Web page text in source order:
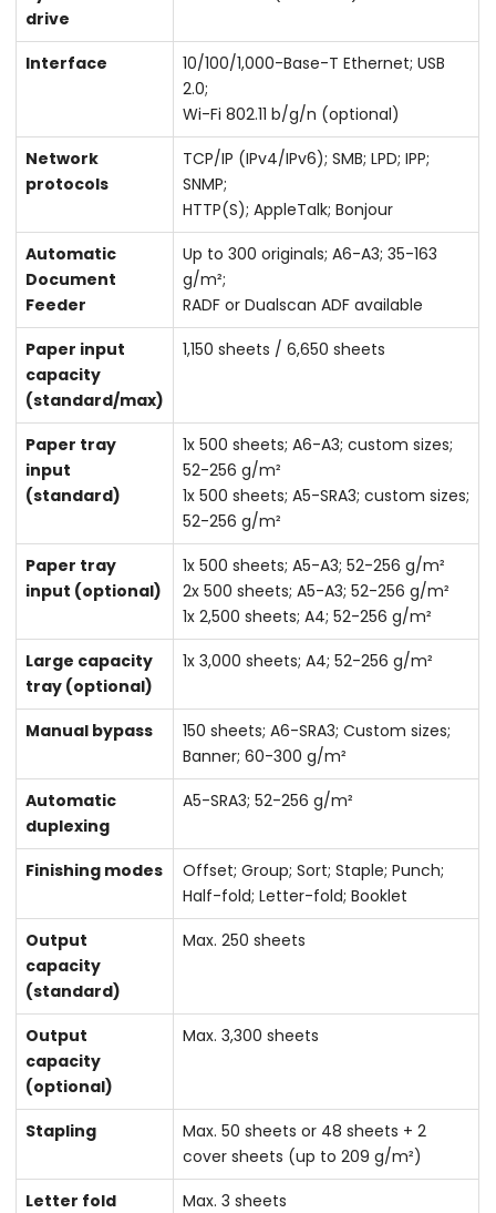
drive
Interface
10/100/1,000-Base-T Ethernet; USB
2.0;
Wi-Fi 802.11 b/g/n (optional)
Network
protocols
TCP/IP (IPv4/IPv6); SMB; LPD; IPP;
SNMP;
HTTP(S); AppleTalk; Bonjour
Automatic
Document
Feeder
Up to 300 originals; A6-A3; 35-163
g/m²;
RADF or Dualscan ADF available
Paper input
capacity
(standard/max)
1,150 sheets / 6,650 sheets
Paper tray
input
(standard)
1x 500 sheets; A6-A3; custom sizes;
52-256 g/m²
1x 500 sheets; A5-SRA3; custom sizes;
52-256 g/m²
Paper tray
input (optional)
1x 500 sheets; A5-A3; 52-256 g/m²
2x 500 sheets; A5-A3; 52-256 g/m²
1x 2,500 sheets; A4; 52-256 g/m²
Large capacity
tray (optional)
1x 3,000 sheets; A4; 52-256 g/m²
Manual bypass
150 sheets; A6-SRA3; Custom sizes;
Banner; 60-300 g/m²
Automatic
duplexing
A5-SRA3; 52-256 g/m²
Finishing modes
Offset; Group; Sort; Staple; Punch;
Half-fold; Letter-fold; Booklet
Output
capacity
(standard)
Max. 250 sheets
Output
capacity
(optional)
Max. 3,300 sheets
Stapling
Max. 50 sheets or 48 sheets + 2
cover sheets (up to 209 g/m²)
Letter fold
Max. 3 sheets